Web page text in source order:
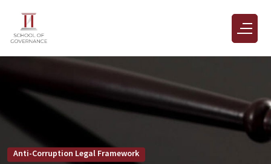
Anti-Corruption Legal Framework